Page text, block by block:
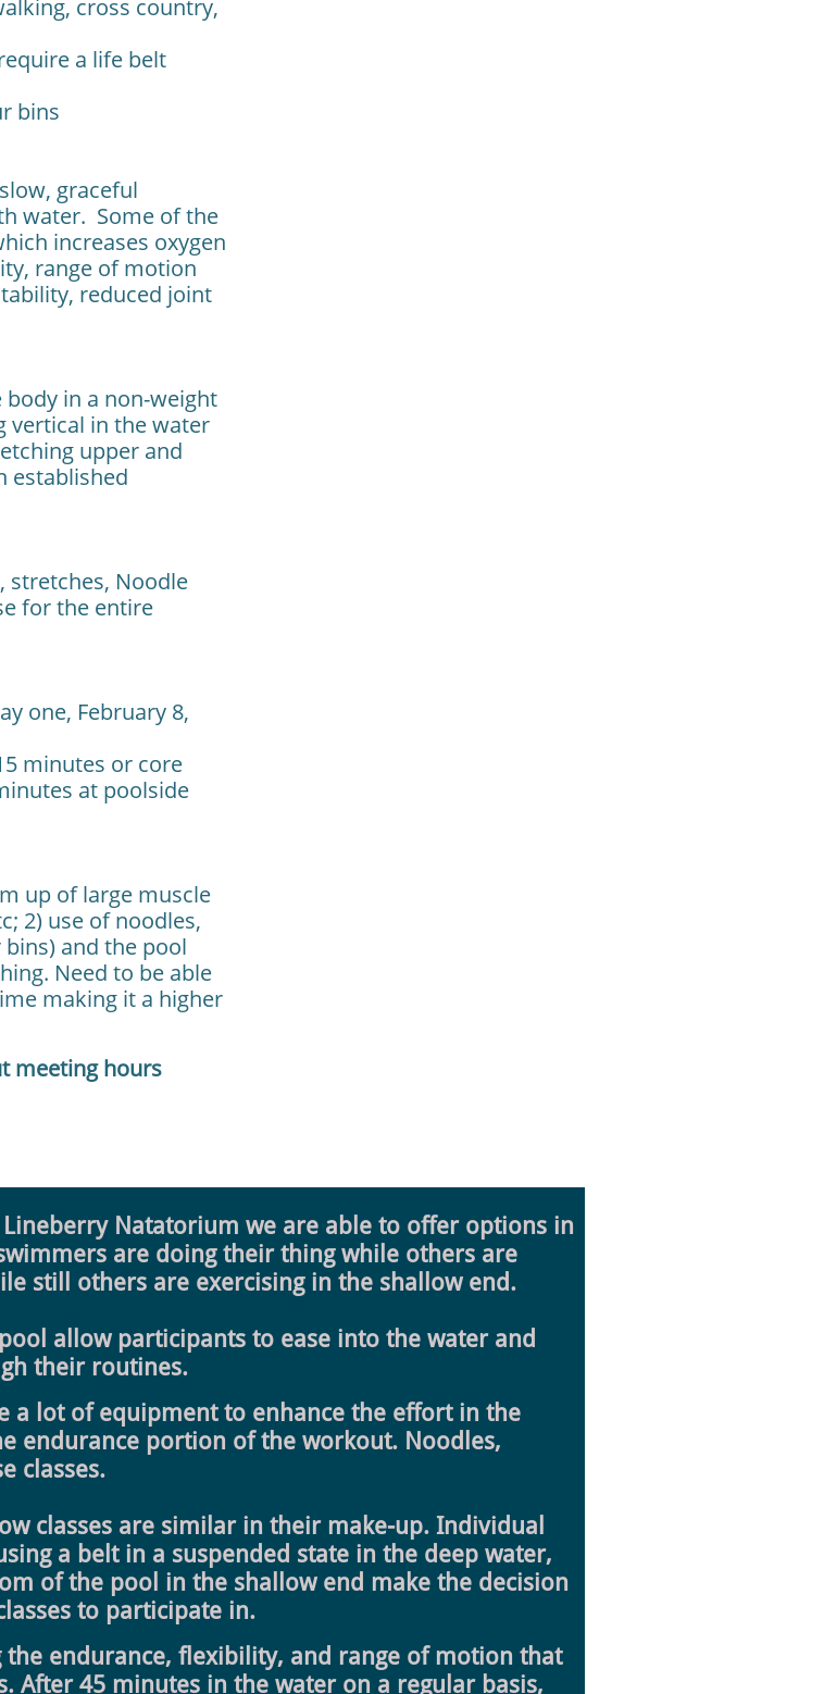
Lineberry Natatorium we are able to offer options in
are doing their thing while others are
still others are exercising in the shallow end.
allow participants to ease into the water and
their routines.
a lot of equipment to enhance the effort in the
endurance portion of the workout. Noodles,
classes.
classes are similar in their make-up. Individual
a belt in a suspended state in the deep water,
of the pool in the shallow end make the decision
to participate in.
endurance, flexibility, and range of motion that
After 45 minutes in the water on a regular basis,
cross country,
a life belt
bins
graceful
water. Some of the
increases oxygen
range of motion
reduced joint
in a non-weight
vertical in the water
upper and
established
stretches, Noodle
for the entire
one, February 8,
minutes or core
at poolside
up of large muscle
2) use of noodles,
and the pool
Need to be able
making it a higher
meeting hours